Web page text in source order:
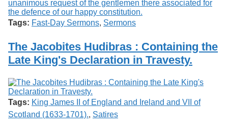
Tags: Fast-Day Sermons, Sermons
The Jacobites Hudibras : Containing the
Late King's Declaration in Travesty.
Tags: King James II of England and Ireland and VII of
Scotland (1633-1701)., Satires